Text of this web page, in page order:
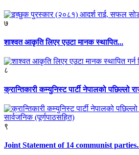
७
शाश्वत आकृति लिएर एउटा मानक स्थापित...
८
क्रान्तिकारी कम्युनिस्ट पार्टी नेपालको पछिल्लो
९
Joint Statement of 14 communist